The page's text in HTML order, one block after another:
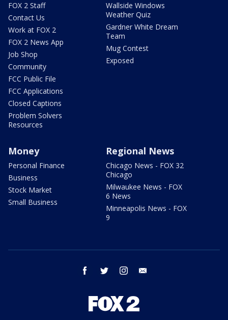
FOX 2 Staff
Contact Us
Work at FOX 2
FOX 2 News App
Job Shop
Community
FCC Public File
FCC Applications
Closed Captions
Problem Solvers
Resources
Wallside Windows
Weather Quiz
Gardner White Dream
Team
Mug Contest
Exposed
Money
Personal Finance
Business
Stock Market
Small Business
Regional News
Chicago News - FOX 32
Chicago
Milwaukee News - FOX
6 News
Minneapolis News - FOX
9
facebook twitter instagram